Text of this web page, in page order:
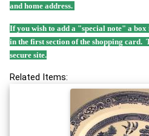
and home address.
If you wish to add a "special note" a
in the first section of the shopping card.
secure site.
Related Items: